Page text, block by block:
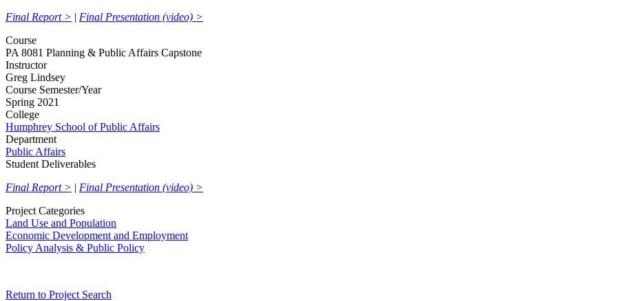
Final Report > | Final Presentation (video) >
Course
PA 8081 Planning & Public Affairs Capstone
Instructor
Greg Lindsey
Course Semester/Year
Spring 2021
College
Humphrey School of Public Affairs
Department
Public Affairs
Student Deliverables
Final Report > | Final Presentation (video) >
Project Categories
Land Use and Population
Economic Development and Employment
Policy Analysis & Public Policy
Return to Project Search